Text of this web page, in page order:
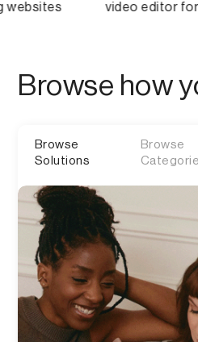
editor for teams
Browse how
Browse
Solutions
Browse